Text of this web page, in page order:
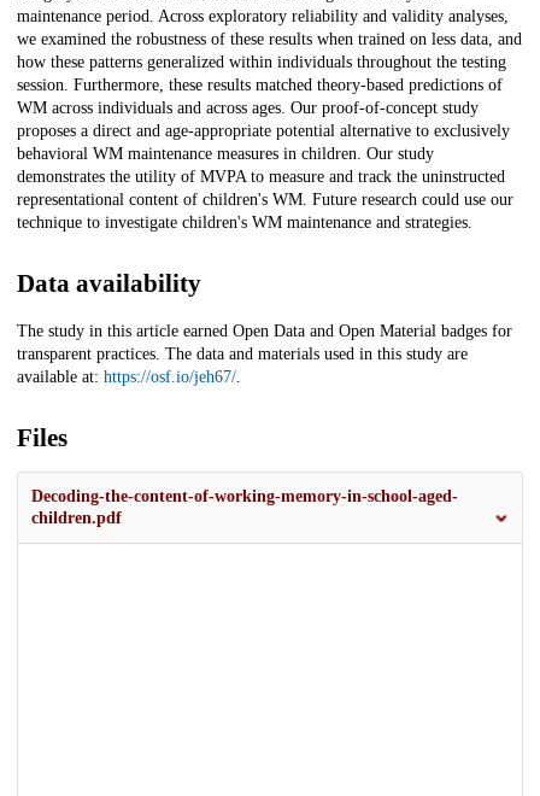
maintenance period. Across exploratory reliability and validity analyses,
we examined the robustness of these results when trained on less data, and
how these patterns generalized within individuals throughout the testing
session. Furthermore, these results matched theory-based predictions of
WM across individuals and across ages. Our proof-of-concept study
proposes a direct and age-appropriate potential alternative to exclusively
behavioral WM maintenance measures in children. Our study
demonstrates the utility of MVPA to measure and track the uninstructed
representational content of children's WM. Future research could use our
technique to investigate children's WM maintenance and strategies.
Data availability
The study in this article earned Open Data and Open Material badges for
transparent practices. The data and materials used in this study are
available at: https://osf.io/jeh67/.
Files
Decoding-the-content-of-working-memory-in-school-aged-
children.pdf